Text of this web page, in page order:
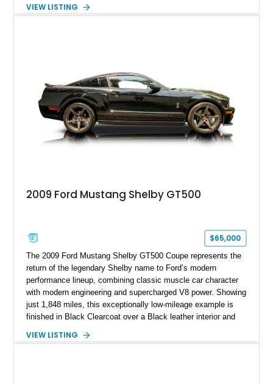
miles and a current owner-reported engine swap from a 2010
VIEW LISTING
2009 Ford Mustang Shelby GT500
$65,000
The 2009 Ford Mustang Shelby GT500 Coupe represents the
return of the legendary Shelby name to Ford’s modern
performance lineup, combining classic muscle car character
with modern engineering and supercharged V8 power. Showing
just 1,848 miles, this exceptionally low-mileage example is
finished in Black Clearcoat over a Black leather interior and
speed manual transmission, and rear-wheel drive. Enhanced
VIEW LISTING